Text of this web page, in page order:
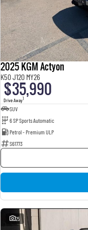
2025 KGM Actyon
K50 J120 MY26
$35,990
Drive Away1
SUV
6 SP Sports Automatic
Petrol - Premium ULP
S61773
25